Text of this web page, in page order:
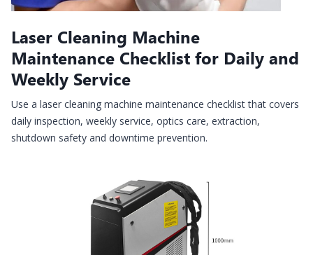
Laser Cleaning Machine
Maintenance Checklist for Daily and
Weekly Service
Use a laser cleaning machine maintenance checklist that covers
daily inspection, weekly service, optics care, extraction,
shutdown safety and downtime prevention.